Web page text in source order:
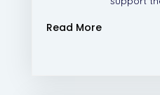
Read More